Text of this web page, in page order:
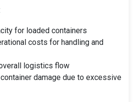
for loaded containers
costs for handling and
logistics flow
damage due to excessive